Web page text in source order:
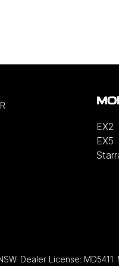
EX2
EX5
. Dealer License: MD5411